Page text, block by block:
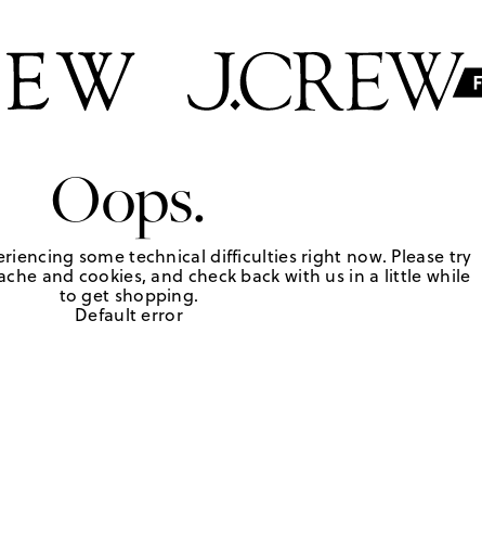
Oops.
some technical difficulties right now. Please try
and cookies, and check back with us in a little while
to get shopping.
Default error